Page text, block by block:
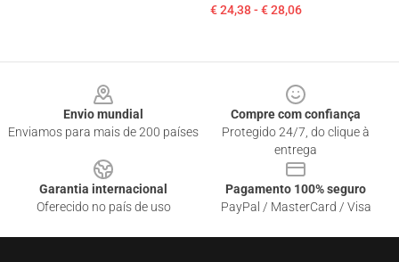
€ 24,38 - € 28,06
Envio mundial
Enviamos para mais de 200 países
Compre com confiança
Protegido 24/7, do clique à
entrega
Garantia internacional
Oferecido no país de uso
Pagamento 100% seguro
PayPal / MasterCard / Visa